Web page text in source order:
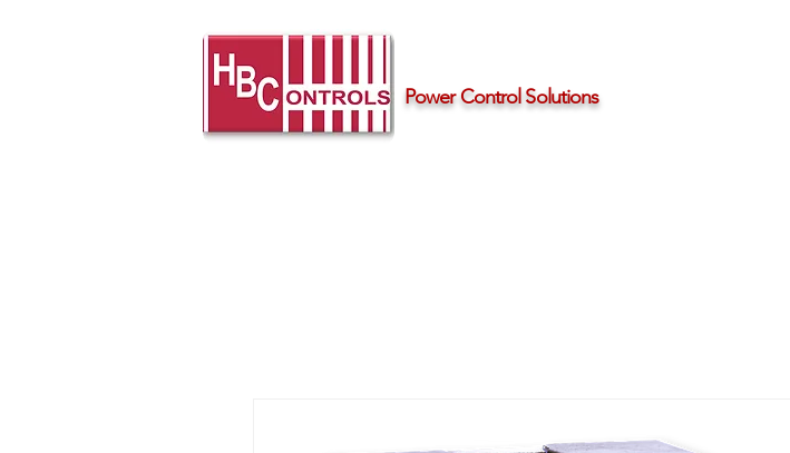
Power Control Solutions